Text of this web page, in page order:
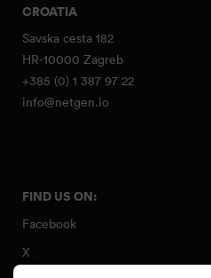
CROATIA
Savska cesta 182
HR-10000 Zagreb
+385 (0) 1 387 97 22
info@netgen.io
FIND US ON:
Facebook
X